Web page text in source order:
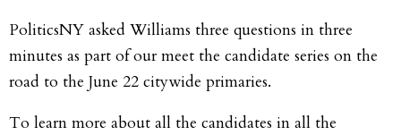
PoliticsNY asked Williams three questions in three
minutes as part of our meet the candidate series on the
road to the June 22 citywide primaries.
To learn more about all the candidates in all the